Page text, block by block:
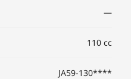
—
110 cc
JA59-130****